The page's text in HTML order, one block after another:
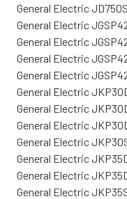
General Electric
General Electric
General Electric
General Electric
General Electric
General Electric
General Electric
General Electric
General Electric
General Electric
General Electric
General Electric